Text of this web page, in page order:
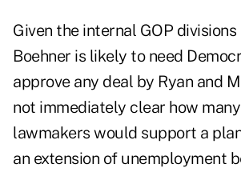
Given the internal GOP
Boehner is likely to need
approve any deal by Ryan and
not immediately clear how
lawmakers would support a
an extension of unemployment